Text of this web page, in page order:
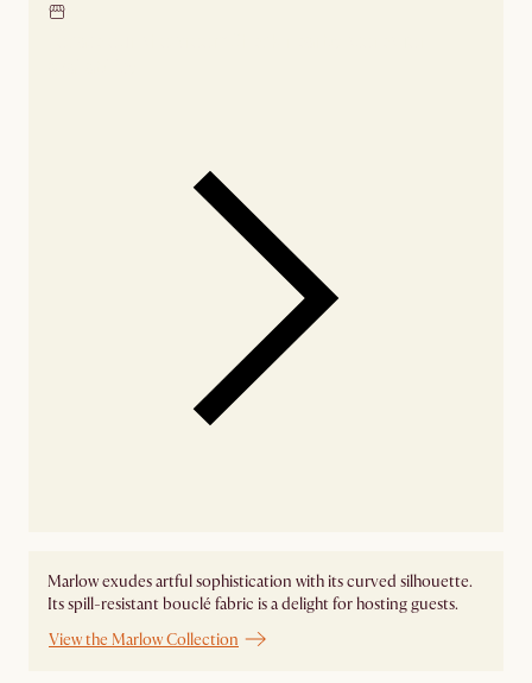
Marlow exudes artful sophistication with its curved silhouette.
Its spill-resistant bouclé fabric is a delight for hosting guests.
View the Marlow Collection